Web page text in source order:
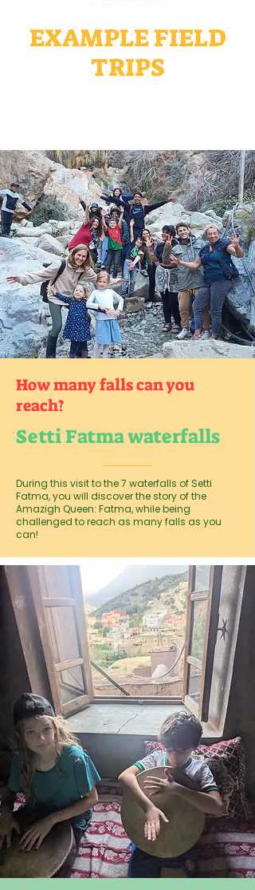
EXAMPLE FIELD
TRIPS
How many falls can you
reach?
Setti Fatma waterfalls
During this visit to the 7 waterfalls of Setti
Fatma, you will discover the story of the
Amazigh Queen: Fatma, while being
challenged to reach as many falls as you
can!